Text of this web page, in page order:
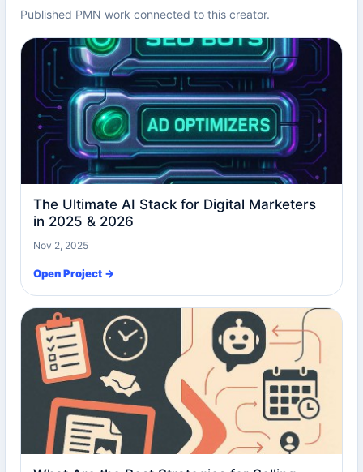
Published PMN work connected to this creator.
The Ultimate AI Stack for Digital Marketers
in 2025 & 2026
Nov 2, 2025
Open Project →